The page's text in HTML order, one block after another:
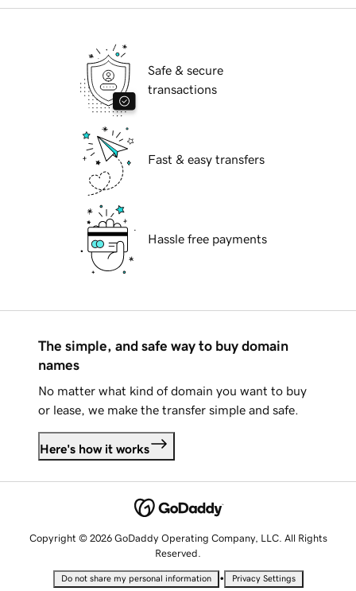
Safe & secure
transactions
Fast & easy transfers
Hassle free payments
The simple, and safe way to buy domain
names
No matter what kind of domain you want to buy
or lease, we make the transfer simple and safe.
Here's how it works
Copyright © 2026 GoDaddy Operating Company, LLC. All Rights
Reserved.
Do not share my personal information • Privacy Settings